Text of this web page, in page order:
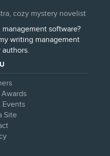
cozy mystery novelist
software?
writing management
Events
Site